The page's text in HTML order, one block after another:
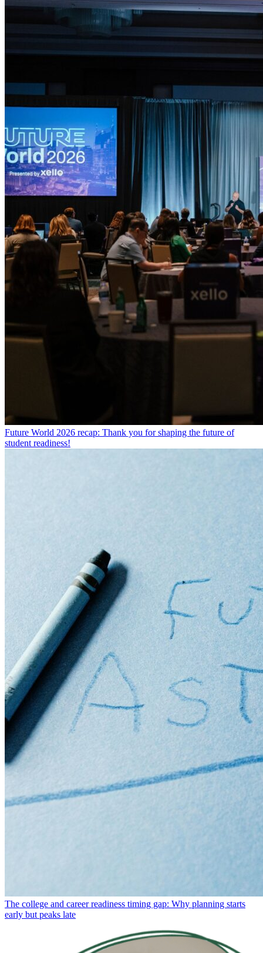
Future World 2026 recap: Thank you for shaping the future of
student readiness!
The college and career readiness timing gap: Why planning starts
early but peaks late